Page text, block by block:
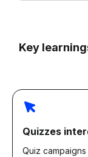
Key
Quizzes
Quiz